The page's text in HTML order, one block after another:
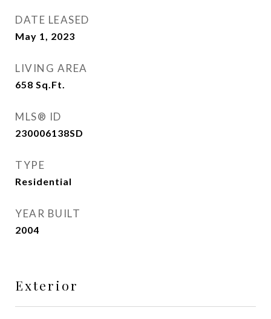
DATE LEASED
May 1, 2023
LIVING AREA
658 Sq.Ft.
MLS® ID
230006138SD
TYPE
Residential
YEAR BUILT
2004
Exterior